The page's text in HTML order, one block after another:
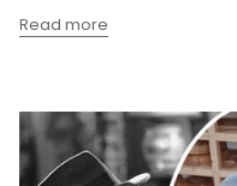
Read more